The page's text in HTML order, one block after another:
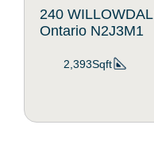
240
Ontario N2J3M1
2,393Sqft